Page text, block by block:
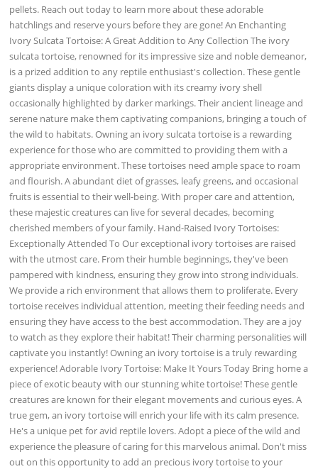
pellets. Reach out today to learn more about these adorable
hatchlings and reserve yours before they are gone! An Enchanting
Ivory Sulcata Tortoise: A Great Addition to Any Collection The ivory
sulcata tortoise, renowned for its impressive size and noble demeanor,
is a prized addition to any reptile enthusiast's collection. These gentle
giants display a unique coloration with its creamy ivory shell
occasionally highlighted by darker markings. Their ancient lineage and
serene nature make them captivating companions, bringing a touch of
the wild to habitats. Owning an ivory sulcata tortoise is a rewarding
experience for those who are committed to providing them with a
appropriate environment. These tortoises need ample space to roam
and flourish. A abundant diet of grasses, leafy greens, and occasional
fruits is essential to their well-being. With proper care and attention,
these majestic creatures can live for several decades, becoming
cherished members of your family. Hand-Raised Ivory Tortoises:
Exceptionally Attended To Our exceptional ivory tortoises are raised
with the utmost care. From their humble beginnings, they've been
pampered with kindness, ensuring they grow into strong individuals.
We provide a rich environment that allows them to proliferate. Every
tortoise receives individual attention, meeting their feeding needs and
ensuring they have access to the best accommodation. They are a joy
to watch as they explore their habitat! Their charming personalities will
captivate you instantly! Owning an ivory tortoise is a truly rewarding
experience! Adorable Ivory Tortoise: Make It Yours Today Bring home a
piece of exotic beauty with our stunning white tortoise! These gentle
creatures are known for their elegant movements and curious eyes. A
true gem, an ivory tortoise will enrich your life with its calm presence.
He's a unique pet for avid reptile lovers. Adopt a piece of the wild and
experience the pleasure of caring for this marvelous animal. Don't miss
out on this opportunity to add an precious ivory tortoise to your